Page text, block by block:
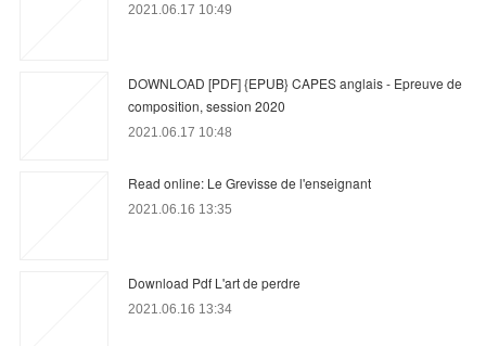
2021.06.17 10:49
DOWNLOAD [PDF] {EPUB} CAPES anglais - Epreuve de
composition, session 2020
2021.06.17 10:48
Read online: Le Grevisse de l'enseignant
2021.06.16 13:35
Download Pdf L'art de perdre
2021.06.16 13:34